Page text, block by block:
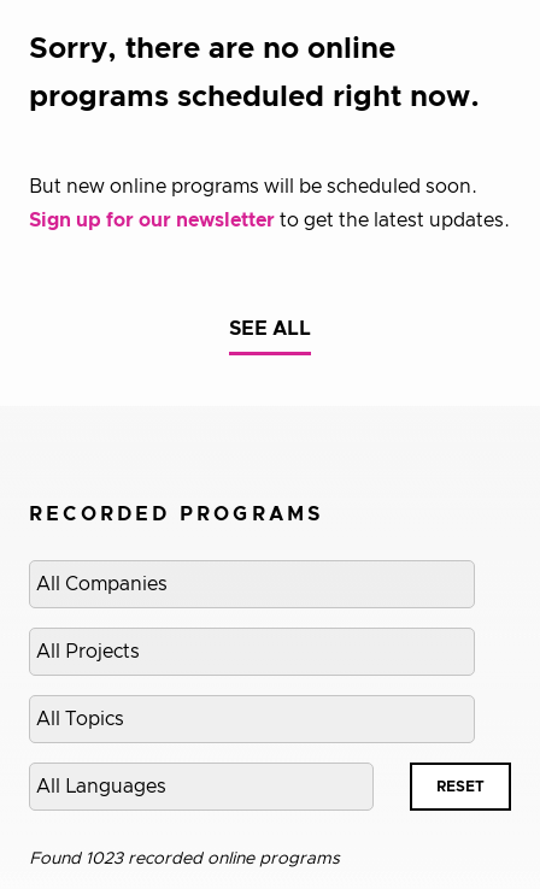
SEE ALL
Sorry, there are no online
programs scheduled right now.
But new online programs will be scheduled soon.
Sign up for our newsletter to get the latest updates.
RECORDED PROGRAMS
Select
company
Select
project
Select
topic
Select
language
RESET
Found 1023 recorded online programs